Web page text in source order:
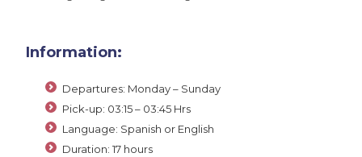
Information:
Departures: Monday – Sunday
Pick-up: 03:15 – 03:45 Hrs
Language: Spanish or English
Duration: 17 hours